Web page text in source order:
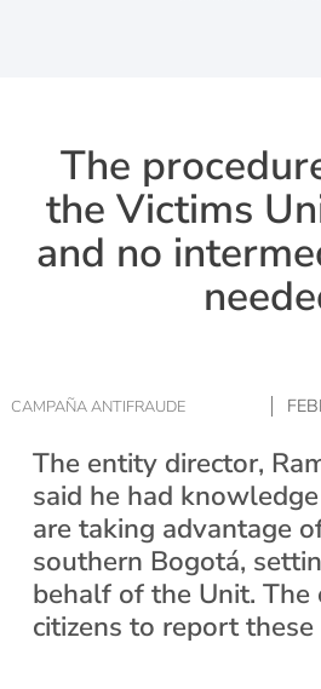
The
the Victims
and no
CAMPAÑA ANTIFRAUDE
The entity director,
said he had
are taking advantage
southern Bogotá,
behalf of the Unit. The
citizens to report